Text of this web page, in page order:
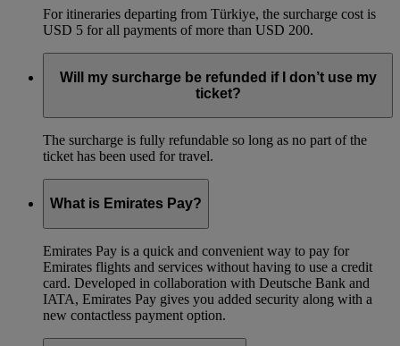
For itineraries departing from Türkiye, the surcharge cost is
USD 5 for all payments of more than USD 200.
Will my surcharge be refunded if I don’t use my
ticket?
The surcharge is fully refundable so long as no part of the
ticket has been used for travel.
What is Emirates Pay?
Emirates Pay is a quick and convenient way to pay for
Emirates flights and services without having to use a credit
card. Developed in collaboration with Deutsche Bank and
IATA, Emirates Pay gives you added security along with a
new contactless payment option.